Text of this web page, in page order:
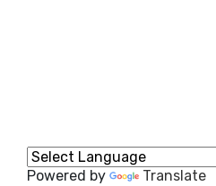
Powered by Translate